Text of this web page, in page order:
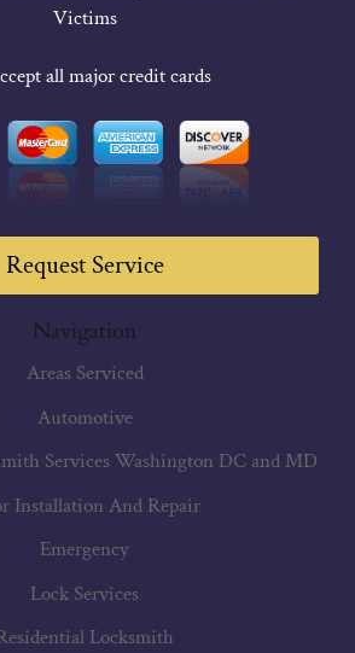
Victims
all major credit cards
Request Service
Navigation
Areas Serviced
Automotive
Services Washington DC and MD
Installation And Repair
Emergency
Lock Services
Locksmith